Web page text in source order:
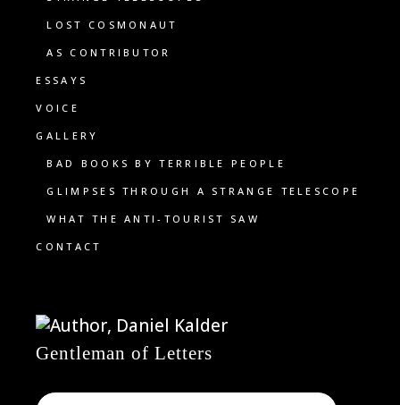
LOST COSMONAUT
AS CONTRIBUTOR
ESSAYS
VOICE
GALLERY
BAD BOOKS BY TERRIBLE PEOPLE
GLIMPSES THROUGH A STRANGE TELESCOPE
WHAT THE ANTI-TOURIST SAW
CONTACT
Gentleman of Letters